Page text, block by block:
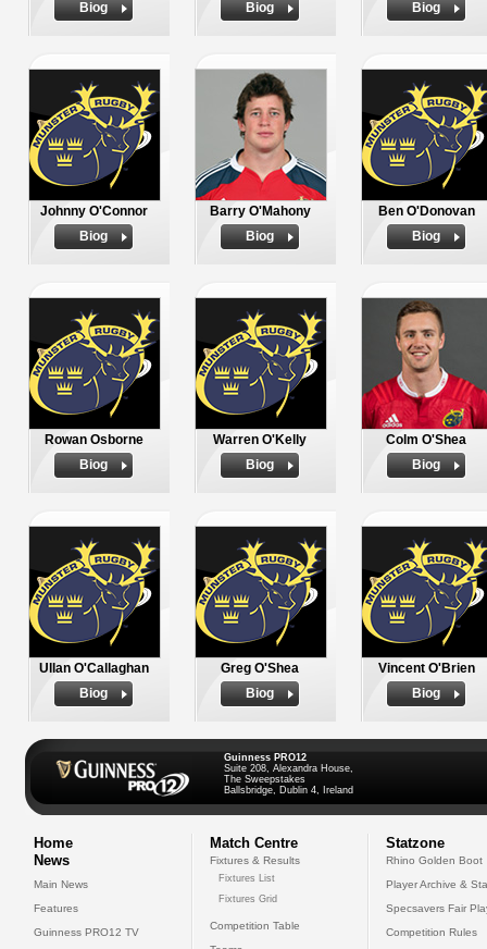
Biog
Biog
Biog
Johnny O'Connor
Biog
Barry O'Mahony
Biog
Ben O'Donovan
Biog
Rowan Osborne
Biog
Warren O'Kelly
Biog
Colm O'Shea
Biog
Ullan O'Callaghan
Biog
Greg O'Shea
Biog
Vincent O'Brien
Biog
Guinness PRO12
Suite 208, Alexandra House,
The Sweepstakes
Ballsbridge, Dublin 4, Ireland
Home
News
Main News
Features
Guinness PRO12 TV
Match Centre
Fixtures & Results
Fixtures List
Fixtures Grid
Competition Table
Statzone
Rhino Golden Boot
Player Archive &
Specsavers Fair
Competition Rules